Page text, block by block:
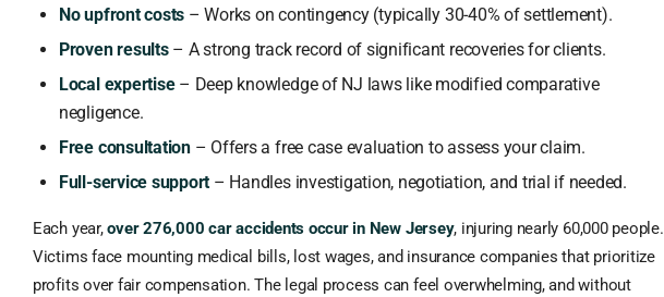
No upfront costs – Works on contingency (typically 30-40% of settlement).
Proven results– A strong track record of significant recoveries for clients.
Local expertise– Deep knowledge of NJ laws like modified comparative
negligence.
Free consultation– Offers a free case evaluation to assess your claim.
Full-service support – Handles investigation, negotiation, and trial if needed.
Each year,over 276,000 car accidents occur in New Jersey, injuring nearly 60,000 people.
Victims face mounting medical bills, lost wages, and insurance companies that prioritize
profits over fair compensation. The legal process can feel overwhelming, and without